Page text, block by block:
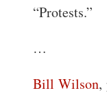
“Protests.”
…
Bill Wilson,